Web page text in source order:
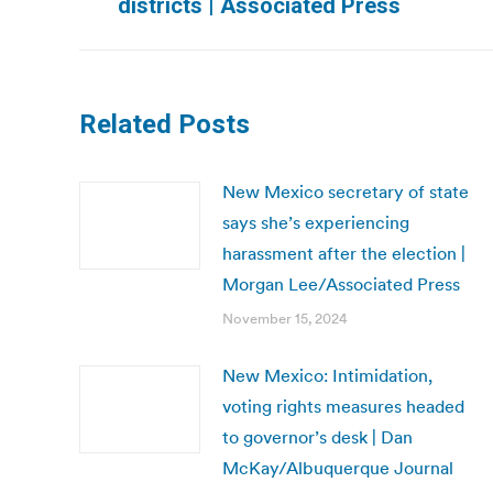
post:
districts | Associated Press
Related Posts
New Mexico secretary of state
says she’s experiencing
harassment after the election |
Morgan Lee/Associated Press
November 15, 2024
New Mexico: Intimidation,
voting rights measures headed
to governor’s desk | Dan
McKay/Albuquerque Journal